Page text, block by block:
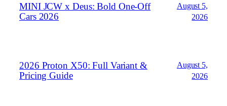
MINI JCW x Deus: Bold One‑Off
Cars 2026
August 5,
2026
2026 Proton X50: Full Variant &
Pricing Guide
August 5,
2026